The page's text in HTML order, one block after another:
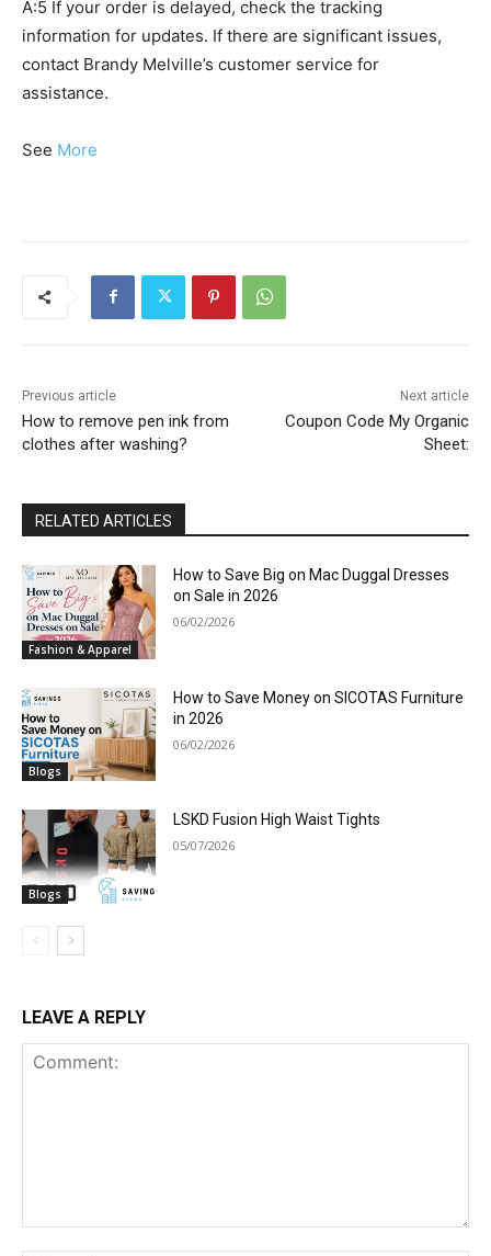
A:5 If your order is delayed, check the tracking
information for updates. If there are significant issues,
contact Brandy Melville’s customer service for
assistance.
See More
Previous article
How to remove pen ink from
clothes after washing?
Next article
Coupon Code My Organic
Sheet:
RELATED ARTICLES
Fashion & Apparel
How to Save Big on Mac Duggal Dresses
on Sale in 2026
06/02/2026
Blogs
How to Save Money on SICOTAS Furniture
in 2026
06/02/2026
Blogs
LSKD Fusion High Waist Tights
05/07/2026
LEAVE A REPLY